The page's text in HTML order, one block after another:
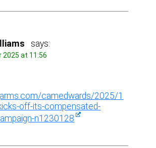
says:
2025 at 11:56
camedwards/2025/1
off-its-compensated-
n1230128